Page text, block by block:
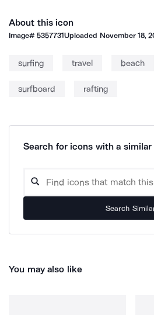
About this icon
Image#5357731Uploaded November 18,
surfing travel beach
surfboard rafting
Search for icons with a
Search
You may also like